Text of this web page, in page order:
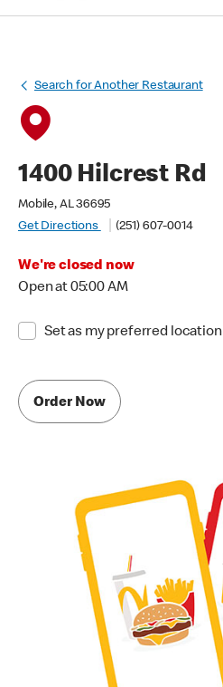
Search for Another Restaurant
1400 Hilcrest Rd
Mobile, AL 36695
Get Directions
(251) 607-0014
We're closed now
Open at 05:00 AM
Set as my preferred location
Order Now